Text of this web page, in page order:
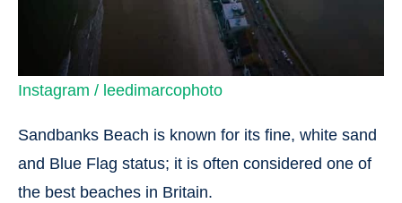
Instagram / leedimarcophoto
Sandbanks Beach is known for its fine, white sand
and Blue Flag status; it is often considered one of
the best beaches in Britain.